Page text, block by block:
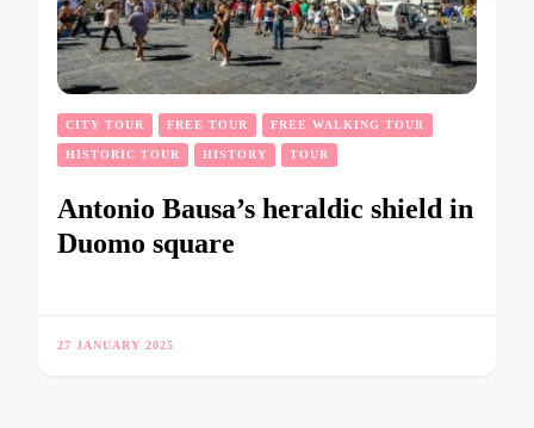
CITY TOUR FREE TOUR FREE WALKING TOUR
HISTORIC TOUR HISTORY TOUR
Antonio Bausa’s heraldic shield in
Duomo square
27 JANUARY 2025